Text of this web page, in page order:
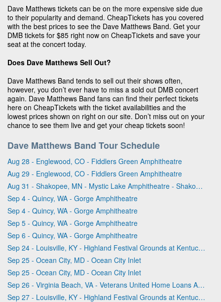
Dave Matthews tickets can be on the more expensive side due
to their popularity and demand. CheapTickets has you covered
with the best prices to see the Dave Matthews Band. Get your
DMB tickets for $85 right now on CheapTickets and save your
seat at the concert today.
Does Dave Matthews Sell Out?
Dave Matthews Band tends to sell out their shows often,
however, you don’t ever have to miss a sold out DMB concert
again. Dave Matthews Band fans can find their perfect tickets
here on CheapTickets with the ticket availabilities and the
lowest prices shown on right on our site. Don’t miss out on your
chance to see them live and get your cheap tickets soon!
Dave Matthews Band Tour Schedule
Aug 28 - Englewood, CO - Fiddlers Green Amphitheatre
Aug 29 - Englewood, CO - Fiddlers Green Amphitheatre
Aug 31 - Shakopee, MN - Mystic Lake Amphitheatre - Shakopee
Sep 4 - Quincy, WA - Gorge Amphitheatre
Sep 4 - Quincy, WA - Gorge Amphitheatre
Sep 5 - Quincy, WA - Gorge Amphitheatre
Sep 6 - Quincy, WA - Gorge Amphitheatre
Sep 24 - Louisville, KY - Highland Festival Grounds at Kentucky Expo Center
Sep 25 - Ocean City, MD - Ocean City Inlet
Sep 25 - Ocean City, MD - Ocean City Inlet
Sep 26 - Virginia Beach, VA - Veterans United Home Loans Amphitheater
Sep 27 - Louisville, KY - Highland Festival Grounds at Kentucky Expo Center